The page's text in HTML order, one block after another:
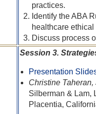
practices.
Identify the ABA
healthcare
Discuss process
Session 3.
Presentation
Christine
Silberman & Lam,
Placentia,